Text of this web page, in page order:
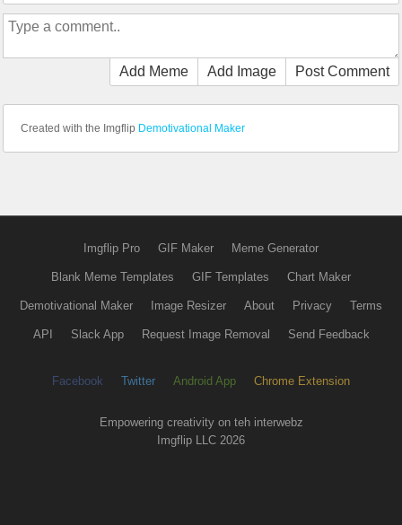
Add Meme Add Image Post Comment
Created with the Imgflip Demotivational Maker
Imgflip Pro GIF Maker Meme Generator
Blank Meme Templates GIF Templates Chart Maker
Demotivational Maker Image Resizer About Privacy Terms
API Slack App Request Image Removal Send Feedback
Facebook Twitter Android App Chrome Extension
Empowering creativity on teh interwebz
Imgflip LLC 2026